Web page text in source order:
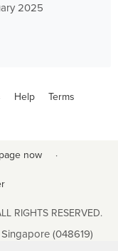
2025
Help Terms
now ·
RIGHTS RESERVED.
(048619)